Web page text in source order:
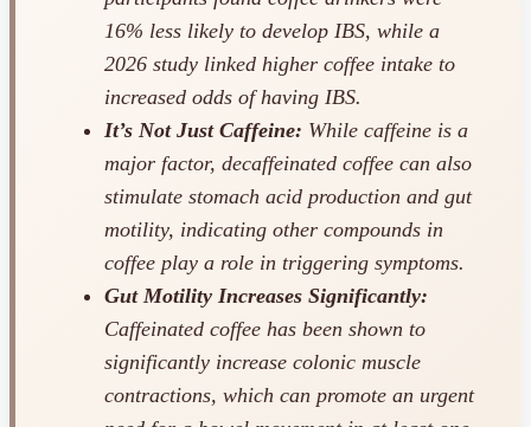
16% less likely to develop IBS, while a
2026 study linked higher coffee intake to
increased odds of having IBS.
It’s Not Just Caffeine: While caffeine is a
major factor, decaffeinated coffee can also
stimulate stomach acid production and gut
motility, indicating other compounds in
coffee play a role in triggering symptoms.
Gut Motility Increases Significantly:
Caffeinated coffee has been shown to
significantly increase colonic muscle
contractions, which can promote an urgent